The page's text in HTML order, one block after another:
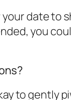
date to
you
to gently